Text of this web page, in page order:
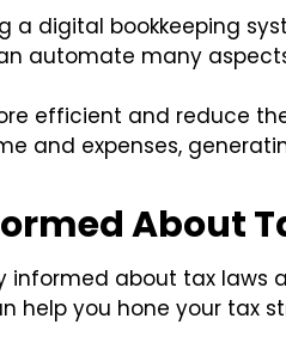
a digital bookkeeping
automate many
efficient and reduce
and expenses,
About
informed about tax laws
help you hone your tax